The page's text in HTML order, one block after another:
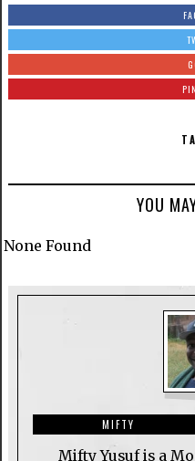
YOU
None Found
MIFTY
Mifty Yusuf is a